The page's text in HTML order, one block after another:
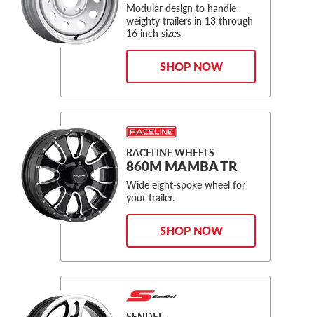
Modular design to handle
weighty trailers in 13 through
16 inch sizes.
SHOP NOW
RACELINE WHEELS
860M MAMBA TR
Wide eight-spoke wheel for
your trailer.
SHOP NOW